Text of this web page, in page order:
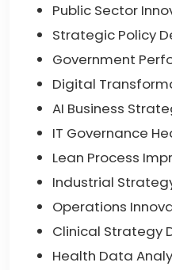
Public Sector
Strategic Policy
Government
Digital
AI Business
IT Governance
Lean Process
Industrial
Operations
Clinical Strategy
Health Data